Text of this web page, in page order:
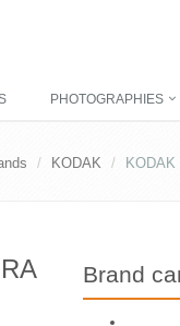
PHOTOGRAPHIES
KODAK
Brand